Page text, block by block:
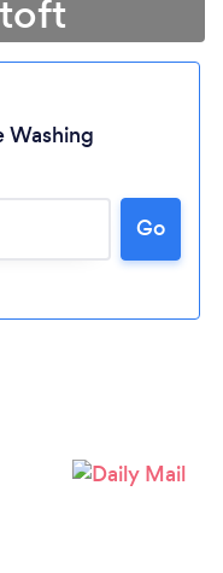
Washing
Go